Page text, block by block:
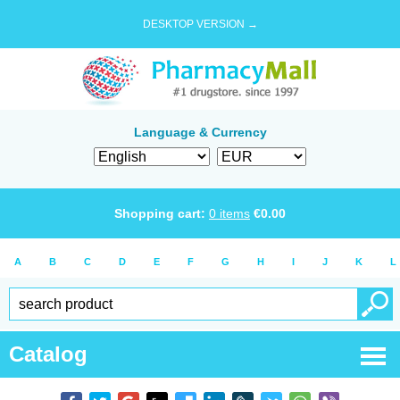
DESKTOP VERSION →
Language & Currency
Shopping cart: 0 items €0.00
A B C D E F G H I J K L
Catalog